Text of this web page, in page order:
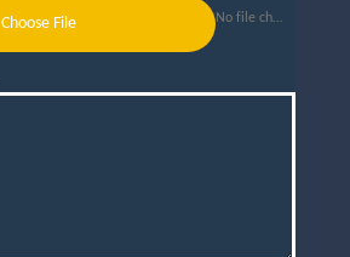
Choose File No file chosen